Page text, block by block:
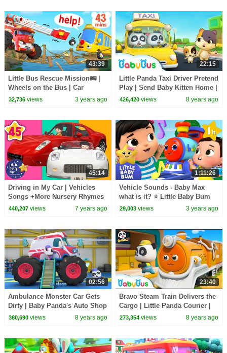
43:39
Little Bus Rescue Mission🚌 |
Wheels on the Bus | Car
Cartoon | Nursery Rhymes &
32,736views 3 years ago
22:15
Little Panda Taxi Driver Pretend
Play | Send Baby Kitten Home |
Kids Role Play | BabyBus
426,420 views 8 years ago
45:14
Driving in My Car | Vehicles
Songs +More Nursery Rhymes
& Kids Songs | Little Baby Bum
440,207views 7 years ago
1:11:26
Vehicle Sounds - Baby Max
what is it? ⭐ Little Baby Bum
Nursery Rhymes - One Hour
29,003 views 3 years ago
02:56
Ambulance Monster Car Gets
Dirty | Baby Panda's Auto Shop
| BabyBus
380,690views 8 years ago
23:40
Bravo Steam Train Delivers the
Cargo | Little Panda Courier |
Train, Bus, Car Song | BabyBus
273,354 views 8 years ago